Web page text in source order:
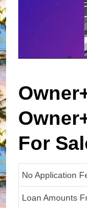
For
No Application
Loan Amounts